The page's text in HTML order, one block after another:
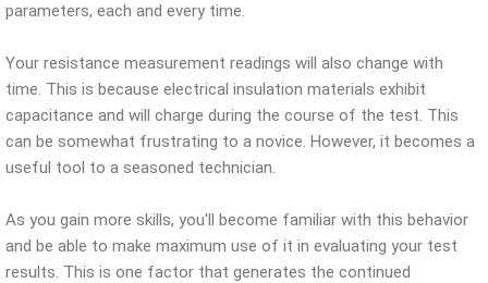
parameters, each and every time.
Your resistance measurement readings will also change with
time. This is because electrical insulation materials exhibit
capacitance and will charge during the course of the test. This
can be somewhat frustrating to a novice. However, it becomes a
useful tool to a seasoned technician.
As you gain more skills, you'll become familiar with this behavior
and be able to make maximum use of it in evaluating your test
results. This is one factor that generates the continued